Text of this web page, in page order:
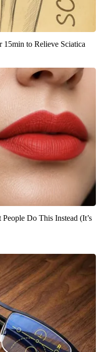
15min to Relieve Sciatica
Do This Instead (It’s